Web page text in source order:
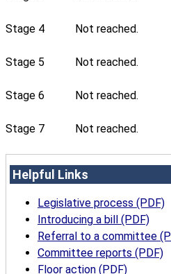
Stage 4 Not reached.
Stage 5 Not reached.
Stage 6 Not reached.
Stage 7 Not reached.
Helpful Links
Legislative process (PDF)
Introducing a bill (PDF)
Referral to a committee
Committee reports (PDF)
Floor action (PDF)